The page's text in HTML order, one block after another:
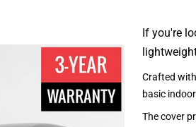
If you're
Crafted
basic
The cover